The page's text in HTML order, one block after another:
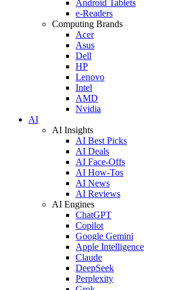
Android Tablets
e-Readers
Computing Brands
Acer
Asus
Dell
HP
Lenovo
Intel
AMD
Nvidia
AI
AI Insights
AI Best Picks
AI Deals
AI Face-Offs
AI How-Tos
AI News
AI Reviews
AI Engines
ChatGPT
Copilot
Google Gemini
Apple Intelligence
Claude
DeepSeek
Perplexity